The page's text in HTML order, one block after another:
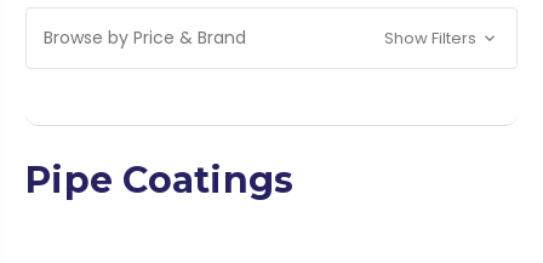
Browse by Price & Brand Show Filters
Pipe Coatings